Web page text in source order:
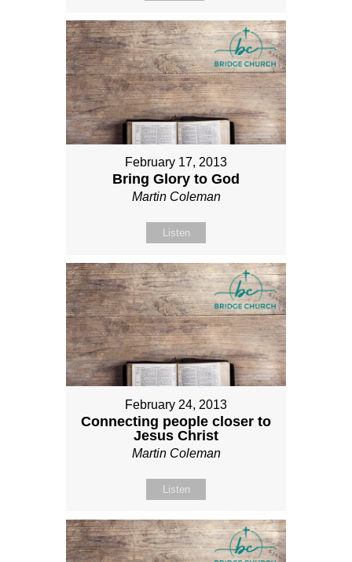
February 17, 2013
Bring Glory to God
Martin Coleman
Listen
February 24, 2013
Connecting people closer to
Jesus Christ
Martin Coleman
Listen